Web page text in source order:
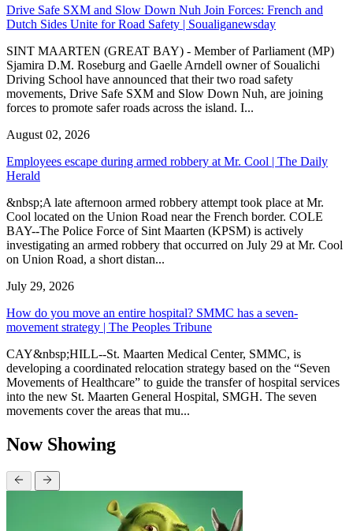
Drive Safe SXM and Slow Down Nuh Join Forces: French and
Dutch Sides Unite for Road Safety | Soualiganewsday
SINT MAARTEN (GREAT BAY) - Member of Parliament (MP)
Sjamira D.M. Roseburg and Gaelle Arndell owner of Soualichi
Driving School have announced that their two road safety
movements, Drive Safe SXM and Slow Down Nuh, are joining
forces to promote safer roads across the island. I...
August 02, 2026
Employees escape during armed robbery at Mr. Cool | The Daily
Herald
&nbsp;A late afternoon armed robbery attempt took place at Mr.
Cool located on the Union Road near the French border. COLE
BAY--The Police Force of Sint Maarten (KPSM) is actively
investigating an armed robbery that occurred on July 29 at Mr. Cool
on Union Road, a short distan...
July 29, 2026
How do you move an entire hospital? SMMC has a seven-
movement strategy | The Peoples Tribune
CAY&nbsp;HILL--St. Maarten Medical Center, SMMC, is
developing a coordinated relocation strategy based on the “Seven
Movements of Healthcare” to guide the transfer of hospital services
into the new St. Maarten General Hospital, SMGH. The seven
movements cover the areas that mu...
Now Showing